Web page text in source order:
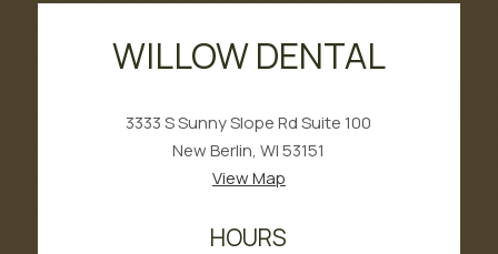
WILLOW DENTAL
3333 S Sunny Slope Rd Suite 100
New Berlin, WI 53151
View Map
HOURS